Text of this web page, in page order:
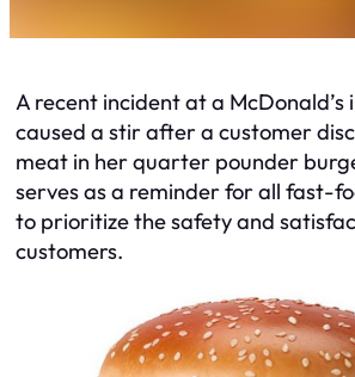
A recent incident at a McDonald’s
caused a stir after a customer
meat in her quarter pounder
serves as a reminder for all fast-
to prioritize the safety and
customers.